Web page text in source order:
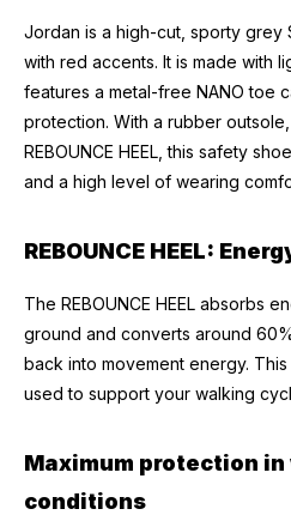
Jordan is a high-cut, sporty grey
with red accents. It is made with
features a metal-free NANO toe
protection. With a rubber outsole,
REBOUNCE HEEL, this safety
and a high level of wearing
REBOUNCE HEEL:
The REBOUNCE HEEL absorbs
ground and converts around
back into movement energy.
used to support your walking
Maximum protection
conditions